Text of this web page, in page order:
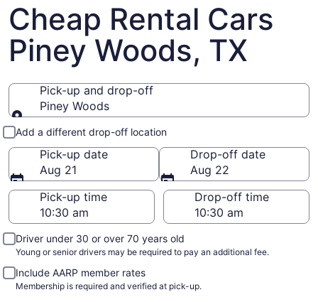
Cheap Rental Cars
Piney Woods, TX
Pick-up and drop-off
Piney Woods
Pick-up and drop-off
Add a different drop-off location
Pick-up date
Aug 21
Drop-off date
Aug 22
Pick-up time
Drop-off time
Driver under 30 or over 70 years old
Young or senior drivers may be required to pay an additional fee.
Include AARP member rates
Membership is required and verified at pick-up.